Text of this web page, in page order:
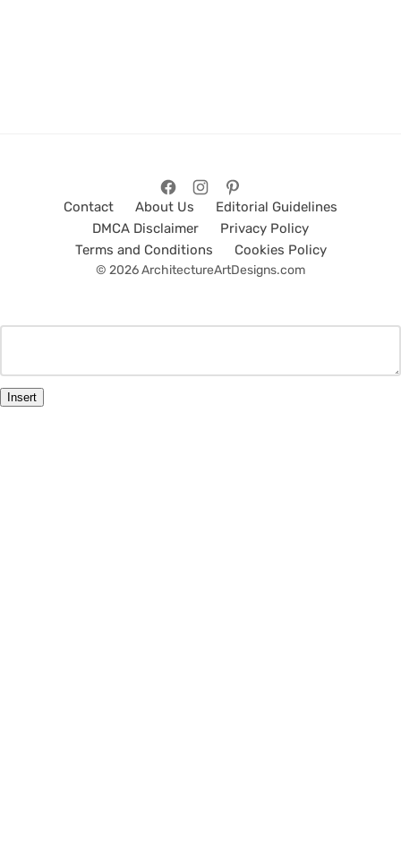
Contact About Us
Editorial Guidelines
DMCA Disclaimer
Privacy Policy
Terms and Conditions
Cookies Policy
© 2026 ArchitectureArtDesigns.com
Insert